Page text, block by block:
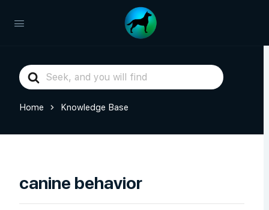
Search
For
Home Knowledge Base
canine behavior